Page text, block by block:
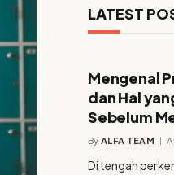
LATEST
Mengenal
dan Hal
Sebelum
By ALFA TEAM
Di tengah